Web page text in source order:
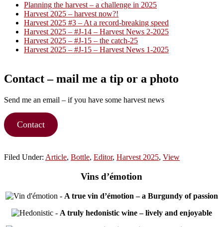
Planning the harvest – a challenge in 2025
Harvest 2025 – harvest now?!
Harvest 2025 #3 – At a record-breaking speed
Harvest 2025 – #J-14 – Harvest News 2-2025
Harvest 2025 – #J-15 – the catch-25
Harvest 2025 – #J-15 – Harvest News 1-2025
Contact – mail me a tip or a photo
Send me an email – if you have some harvest news
Contact
Filed Under: Article, Bottle, Editor, Harvest 2025, View
Vins d’émotion
- A true vin d’émotion – a Burgundy of passion
- A truly hedonistic wine – lively and enjoyable